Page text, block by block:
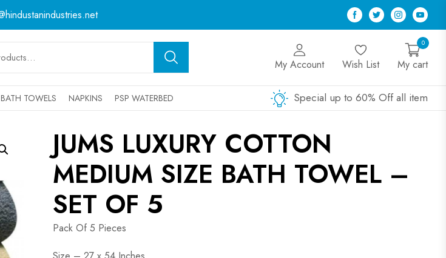
Facebook
TwitterInstagram
My Account Wish List My cart
0
BATH TOWELS NAPKINS PSP WATERBED Special up to 60% Off all item
JUMS LUXURY COTTON
MEDIUM SIZE BATH TOWEL –
SET OF 5
Pack Of 5 Pieces